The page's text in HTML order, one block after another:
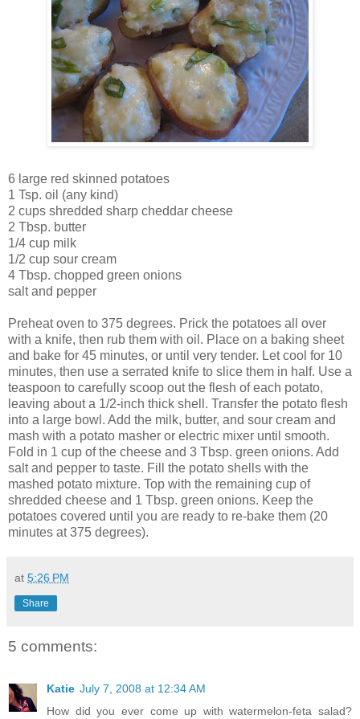
6 large red skinned potatoes
1 Tsp. oil (any kind)
2 cups shredded sharp cheddar cheese
2 Tbsp. butter
1/4 cup milk
1/2 cup sour cream
4 Tbsp. chopped green onions
salt and pepper
Preheat oven to 375 degrees. Prick the potatoes all over
with a knife, then rub them with oil. Place on a baking sheet
and bake for 45 minutes, or until very tender. Let cool for 10
minutes, then use a serrated knife to slice them in half. Use a
teaspoon to carefully scoop out the flesh of each potato,
leaving about a 1/2-inch thick shell. Transfer the potato flesh
into a large bowl. Add the milk, butter, and sour cream and
mash with a potato masher or electric mixer until smooth.
Fold in 1 cup of the cheese and 3 Tbsp. green onions. Add
salt and pepper to taste. Fill the potato shells with the
mashed potato mixture. Top with the remaining cup of
shredded cheese and 1 Tbsp. green onions. Keep the
potatoes covered until you are ready to re-bake them (20
minutes at 375 degrees).
at 5:26 PM
Share
5 comments:
Katie July 7, 2008 at 12:34 AM
How did you ever come up with watermelon-feta salad?